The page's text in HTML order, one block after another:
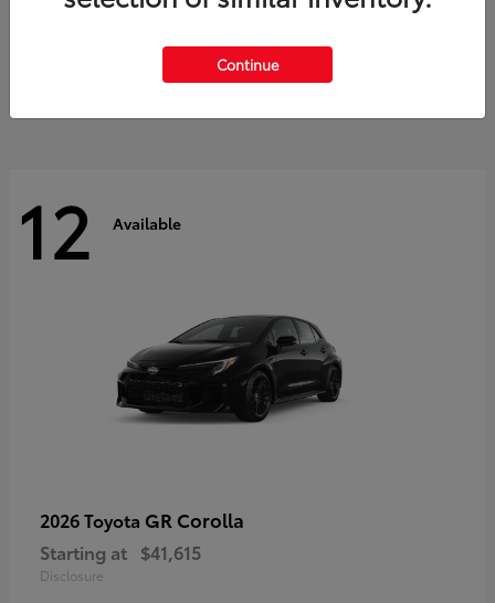
$60,553
12 Available
2026 Toyota GR Corolla
Starting at $41,615
Disclosure
Continue